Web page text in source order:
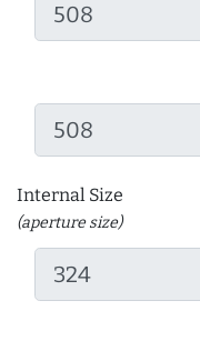
Internal Size
(aperture size)